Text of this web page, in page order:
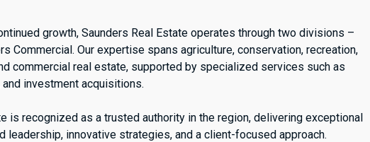
growth, Saunders Real Estate operates through two divisions –
Commercial. Our expertise spans agriculture, conservation, recreation,
commercial real estate, supported by specialized services such as
investment acquisitions.
is recognized as a trusted authority in the region, delivering exceptional
leadership, innovative strategies, and a client-focused approach.